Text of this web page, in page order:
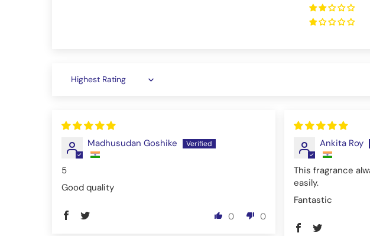
Sort by
Madhusudan Goshike
5
Good quality
0 0
Ankita Roy
This fragrance
easily.
Fantastic